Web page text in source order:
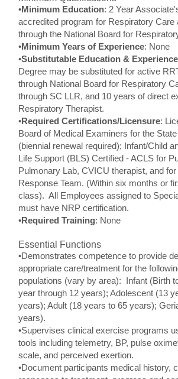
•Minimum Education: 2 Year
accredited program for Respiratory Care
through the National Board for
•Minimum Years of Experience: None
•Substitutable Education & Experience
Degree may be substituted for active
through National Board for Respiratory
through SC LLR, and 10 years of direct
Respiratory Therapist.
•Required Certifications/Licensure:
Board of Medical Examiners for the
(biennial renewal required); Infant/Child
Life Support (BLS) Certified - ACLS for
Pulmonary Lab, CVICU therapist, and
Response Team. (Within six months or
class). All Employees assigned to
must have NRP certification.
•Required Training: None
Essential Functions
•Demonstrates competence to provide
appropriate care/treatment for the
populations (vary by area): Infant (Birth
year through 12 years); Adolescent (13
years); Adult (18 years to 65 years);
years).
•Supervises clinical exercise programs
tools including telemetry, BP, pulse
scale, and perceived exertion.
•Document participants medical history,